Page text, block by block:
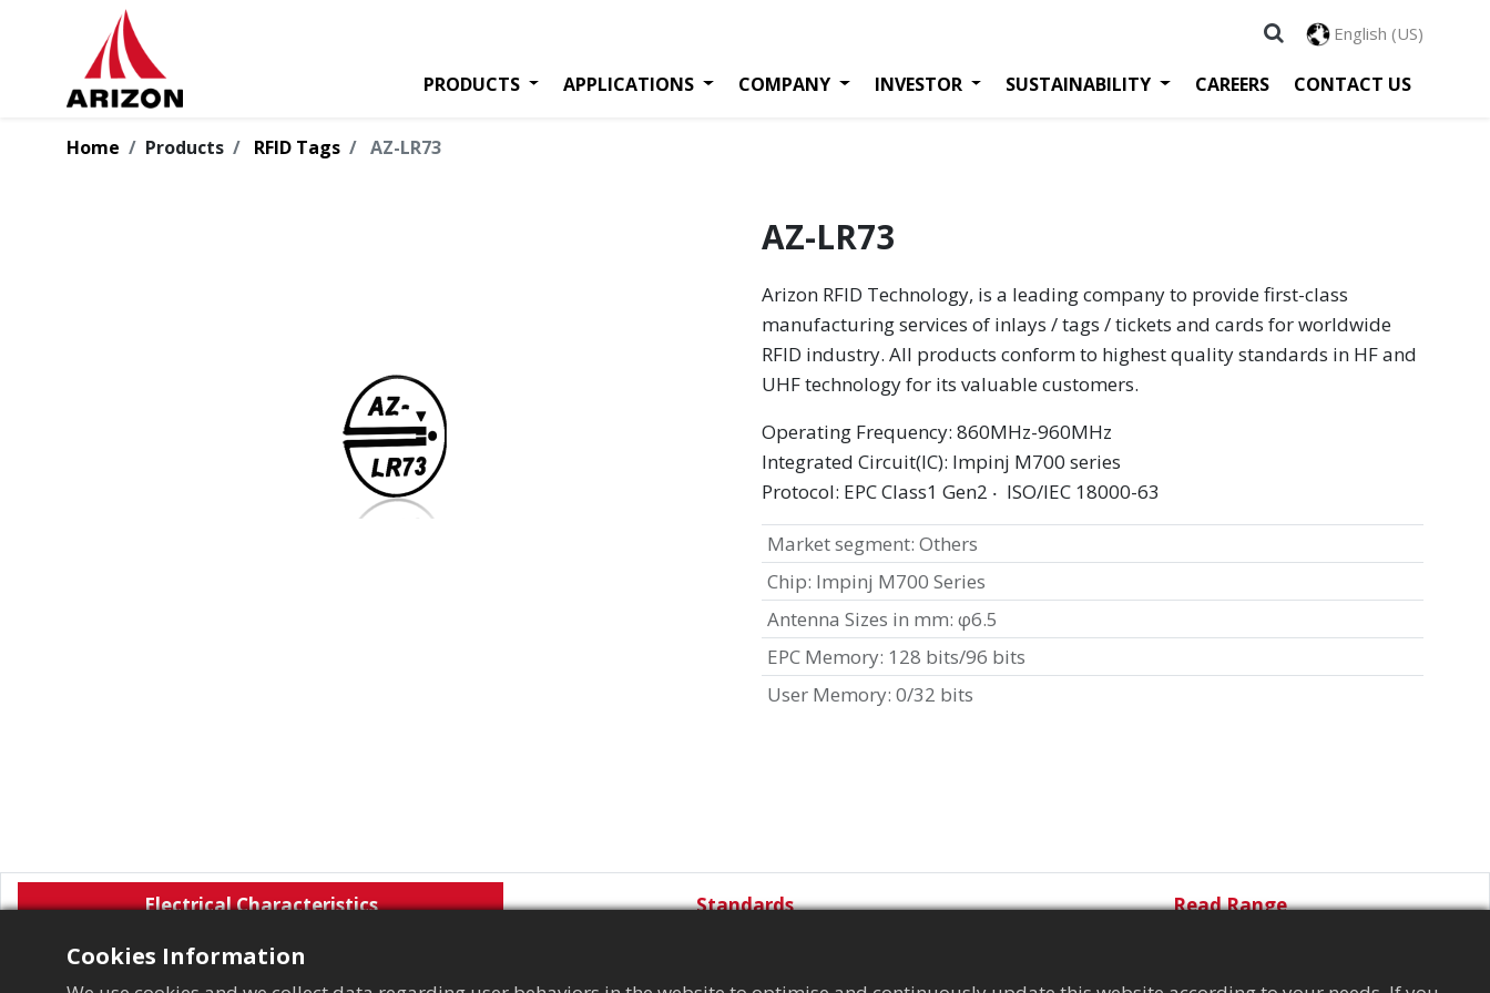
PRODUCTS APPLICATIONS COMPANY INVESTOR SUSTAINABILITY CAREERS CONTACT US
English (US)
Home Products RFID Tags AZ-LR73
AZ-LR73
Arizon RFID Technology, is a leading company to provide first-class
manufacturing services of inlays / tags / tickets and cards for worldwide
RFID industry. All products conform to highest quality standards in HF and
UHF technology for its valuable customers.
Operating Frequency: 860MHz-960MHz
Integrated Circuit(IC): Impinj M700 series
Protocol: EPC Class1 Gen2 ‧ ISO/IEC 18000-63
Market segment: Others
Chip: Impinj M700 Series
Antenna Sizes in mm: φ6.5
EPC Memory: 128 bits/96 bits
User Memory: 0/32 bits
Electrical Characteristics Standards Read Range
Cookies Information